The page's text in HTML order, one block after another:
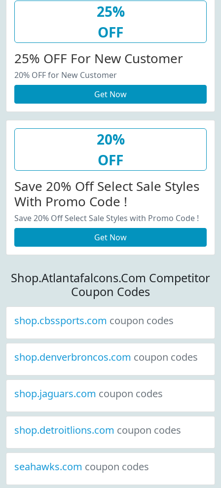
25%
OFF
25% OFF For New Customer
20% OFF for New Customer
Get Now
20%
OFF
Save 20% Off Select Sale Styles
With Promo Code !
Save 20% Off Select Sale Styles with Promo Code !
Get Now
Shop.Atlantafalcons.Com Competitor
Coupon Codes
shop.cbssports.com coupon codes
shop.denverbroncos.com coupon codes
shop.jaguars.com coupon codes
shop.detroitlions.com coupon codes
seahawks.com coupon codes